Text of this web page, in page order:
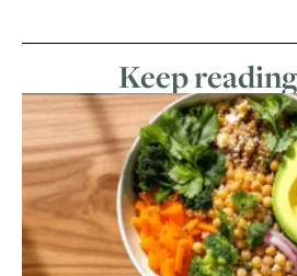
Keep